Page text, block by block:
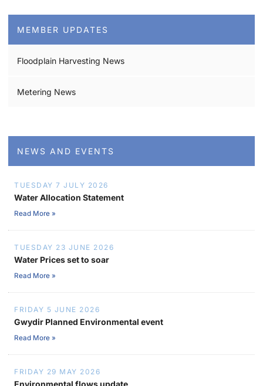
MEMBER UPDATES
Floodplain Harvesting News
Metering News
NEWS AND EVENTS
TUESDAY 7 JULY 2026
Water Allocation Statement
Read More »
TUESDAY 23 JUNE 2026
Water Prices set to soar
Read More »
FRIDAY 5 JUNE 2026
Gwydir Planned Environmental event
Read More »
FRIDAY 29 MAY 2026
Environmental flows update